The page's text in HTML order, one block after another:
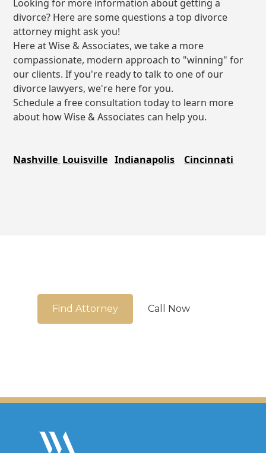
Looking for more information about getting a
divorce? Here are some questions a top divorce
attorney might ask you!
Here at Wise & Associates, we take a more
compassionate, modern approach to "winning" for
our clients. If you're ready to talk to one of our
divorce lawyers, we're here for you.
Schedule a free consultation today to learn more
about how Wise & Associates can help you.
Nashville Louisville Indianapolis Cincinnati
Find Attorney Call Now